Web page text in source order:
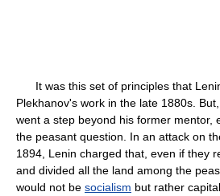
It was this set of principles that
Plekhanov's work in the late 1880s.
went a step beyond his former mentor,
the peasant question. In an attack on
1894, Lenin charged that, even if they
and divided all the land among the
would not be socialism but rather